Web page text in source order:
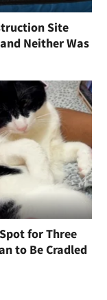
Site
Neither Was
for Three
to Be Cradled